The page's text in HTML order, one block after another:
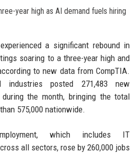
a significant rebound in
soaring to a three-year high and
to new data from CompTIA.
industries posted 271,483 new
the month, bringing the total
575,000 nationwide.
which includes IT
all sectors, rose by 260,000 jobs